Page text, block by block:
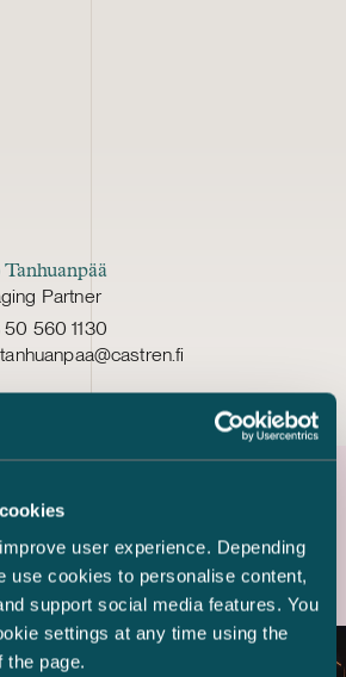
user experience. Depending
use cookies to personalise content,
support social media features. You
settings at any time using the
the page.
Tanhuanpää
Partner
560 1130